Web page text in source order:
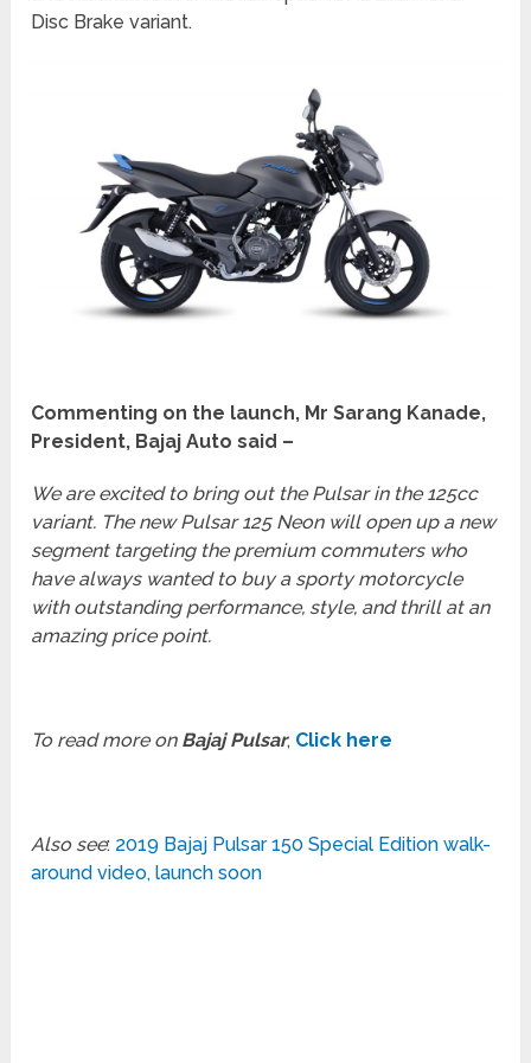
Disc Brake variant.
Commenting on the launch, Mr Sarang Kanade,
President, Bajaj Auto said –
We are excited to bring out the Pulsar in the 125cc
variant. The new Pulsar 125 Neon will open up a new
segment targeting the premium commuters who
have always wanted to buy a sporty motorcycle
with outstanding performance, style, and thrill at an
amazing price point.
To read more on Bajaj Pulsar, Click here
Also see: 2019 Bajaj Pulsar 150 Special Edition walk-
around video, launch soon